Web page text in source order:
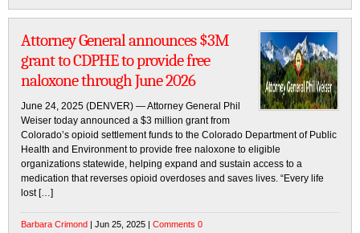
Attorney General announces $3M
grant to CDPHE to provide free
naloxone through June 2026
June 24, 2025 (DENVER) — Attorney General Phil
Weiser today announced a $3 million grant from
Colorado’s opioid settlement funds to the Colorado Department of Public
Health and Environment to provide free naloxone to eligible
organizations statewide, helping expand and sustain access to a
medication that reverses opioid overdoses and saves lives. “Every life
lost […]
Barbara Crimond | Jun 25, 2025 | Comments 0